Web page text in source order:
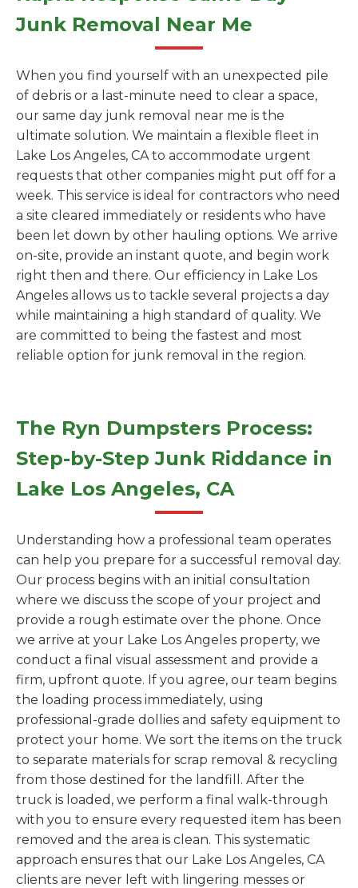
Junk Removal Near Me
When you find yourself with an unexpected pile
of debris or a last-minute need to clear a space,
our same day junk removal near me is the
ultimate solution. We maintain a flexible fleet in
Lake Los Angeles, CA to accommodate urgent
requests that other companies might put off for a
week. This service is ideal for contractors who need
a site cleared immediately or residents who have
been let down by other hauling options. We arrive
on-site, provide an instant quote, and begin work
right then and there. Our efficiency in Lake Los
Angeles allows us to tackle several projects a day
while maintaining a high standard of quality. We
are committed to being the fastest and most
reliable option for junk removal in the region.
The Ryn Dumpsters Process:
Step-by-Step Junk Riddance in
Lake Los Angeles, CA
Understanding how a professional team operates
can help you prepare for a successful removal day.
Our process begins with an initial consultation
where we discuss the scope of your project and
provide a rough estimate over the phone. Once
we arrive at your Lake Los Angeles property, we
conduct a final visual assessment and provide a
firm, upfront quote. If you agree, our team begins
the loading process immediately, using
professional-grade dollies and safety equipment to
protect your home. We sort the items on the truck
to separate materials for scrap removal & recycling
from those destined for the landfill. After the
truck is loaded, we perform a final walk-through
with you to ensure every requested item has been
removed and the area is clean. This systematic
approach ensures that our Lake Los Angeles, CA
clients are never left with lingering messes or